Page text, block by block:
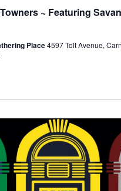
~ Featuring
Place4597 Tolt Avenue,